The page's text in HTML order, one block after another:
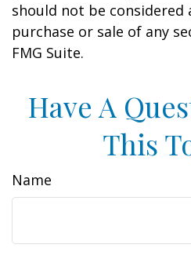
should not be
purchase or sale of any
FMG Suite.
Have A
This
Name